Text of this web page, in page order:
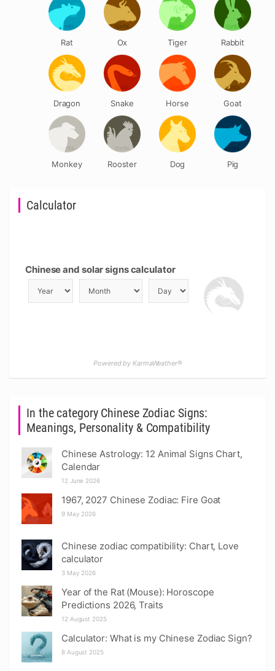
In the category Chinese Zodiac Signs:
Meanings, Personality & Compatibility
Chinese Astrology: 12 Animal Signs Chart,
Calendar
12 June 2026
1967, 2027 Chinese Zodiac: Fire Goat
9 May 2026
Chinese zodiac compatibility: Chart, Love
calculator
3 May 2026
Year of the Rat (Mouse): Horoscope
Predictions 2026, Traits
12 August 2025
Calculator: What is my Chinese Zodiac Sign?
8 August 2025
Calculator
Chinese and solar signs calculator
Powered by KarmaWeather®
Rat Ox Tiger Rabbit
Dragon Snake Horse Goat
Monkey Rooster Dog Pig